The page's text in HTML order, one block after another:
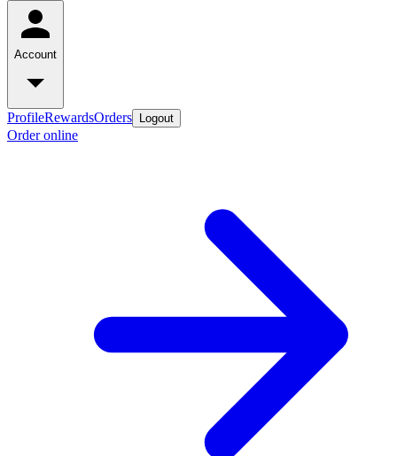
Account
ProfileRewardsOrders Logout
Order online